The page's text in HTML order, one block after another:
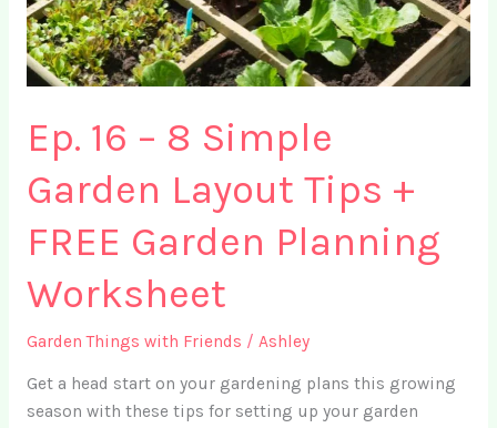
Ep. 16 – 8 Simple
Garden Layout Tips +
FREE Garden Planning
Worksheet
Garden Things with Friends / Ashley
Get a head start on your gardening plans this growing
season with these tips for setting up your garden